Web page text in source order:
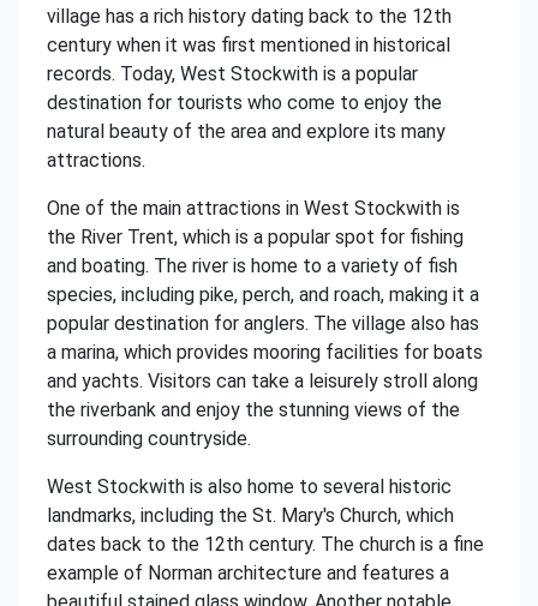
village has a rich history dating back to the 12th
century when it was first mentioned in historical
records. Today, West Stockwith is a popular
destination for tourists who come to enjoy the
natural beauty of the area and explore its many
attractions.
One of the main attractions in West Stockwith is
the River Trent, which is a popular spot for fishing
and boating. The river is home to a variety of fish
species, including pike, perch, and roach, making it a
popular destination for anglers. The village also has
a marina, which provides mooring facilities for boats
and yachts. Visitors can take a leisurely stroll along
the riverbank and enjoy the stunning views of the
surrounding countryside.
West Stockwith is also home to several historic
landmarks, including the St. Mary's Church, which
dates back to the 12th century. The church is a fine
example of Norman architecture and features a